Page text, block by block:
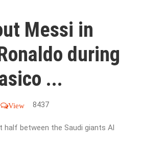
Messi in
during
...
View 8437
between the Saudi giants Al